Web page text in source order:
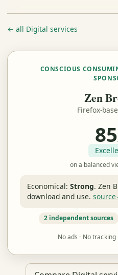
← all Digital services
CONSCIOUS
Zen
Firefox-
85
on a balanced
Economical: Strong. Zen
download and use.
2 independent sources
No ads · No